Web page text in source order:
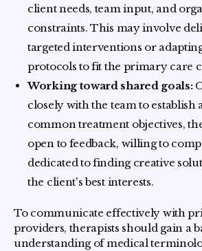
client needs, team input, and
constraints. This may involve
targeted interventions or
protocols to fit the primary care
Working toward shared goals:
closely with the team to establish
common treatment objectives,
open to feedback, willing to
dedicated to finding creative
the client's best interests.
To communicate effectively with
providers, therapists should gain a
understanding of medical